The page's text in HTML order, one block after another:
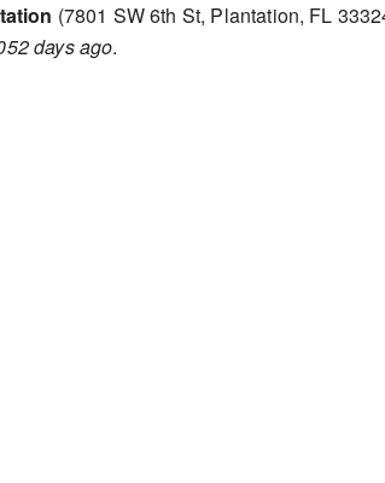
(7801 SW 6th St, Plantation, FL
days ago.